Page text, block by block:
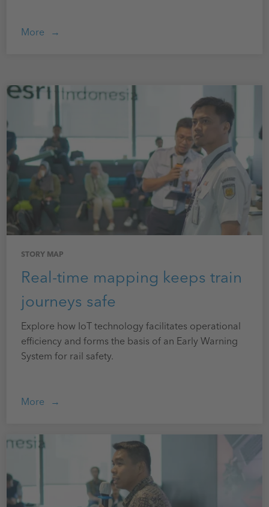
More
STORY MAP
Real-time mapping keeps train
journeys safe
Explore how IoT technology facilitates operational
efficiency and forms the basis of an Early Warning
System for rail safety.
More